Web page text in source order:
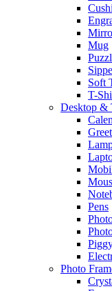
Mug
Soft
T-
Desktop &
Pens
Photo